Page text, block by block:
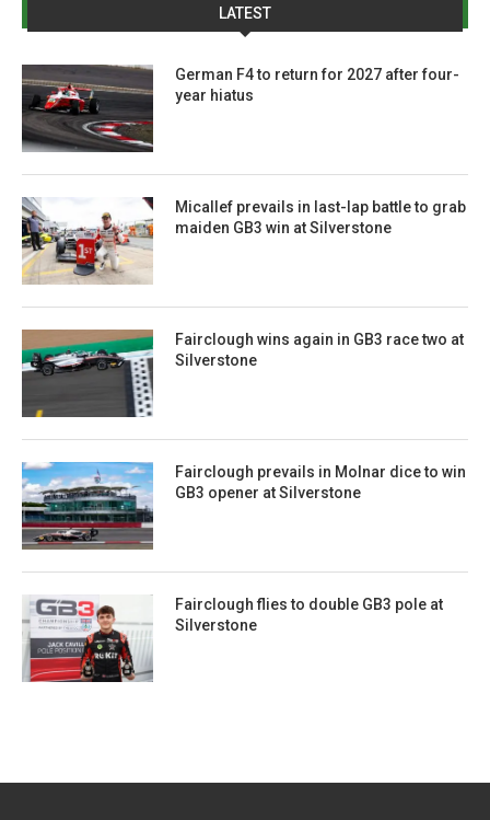
LATEST
German F4 to return for 2027 after four-
year hiatus
Micallef prevails in last-lap battle to grab
maiden GB3 win at Silverstone
Fairclough wins again in GB3 race two at
Silverstone
Fairclough prevails in Molnar dice to win
GB3 opener at Silverstone
Fairclough flies to double GB3 pole at
Silverstone